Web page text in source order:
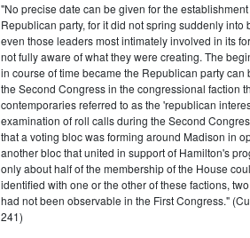
"No precise date can be given for the establishment
Republican party, for it did not spring suddenly into
even those leaders most intimately involved in its
not fully aware of what they were creating. The
in course of time became the Republican party can
the Second Congress in the congressional faction
contemporaries referred to as the 'republican
examination of roll calls during the Second
that a voting bloc was forming around Madison in
another bloc that united in support of Hamilton's
only about half of the membership of the House
identified with one or the other of these factions,
had not been observable in the First Congress."
241)